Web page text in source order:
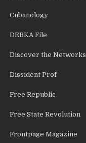
Cubanology
DEBKA File
Discover the Networks
Dissident Prof
Free Republic
Free State Revolution
Frontpage Magazine